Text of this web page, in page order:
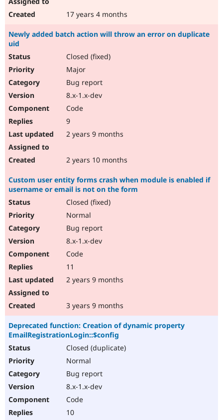
17 years 4 months
Newly added batch action will throw an error on duplicate
uid
Closed (fixed)
Major
Bug report
8.x-1.x-dev
Code
9
2 years 9 months
2 years 10 months
Custom user entity forms crash when module is enabled if
username or email is not on the form
Closed (fixed)
Normal
Bug report
8.x-1.x-dev
Code
11
2 years 9 months
3 years 9 months
Deprecated function: Creation of dynamic property
EmailRegistrationLogin::$config
Closed (duplicate)
Normal
Bug report
8.x-1.x-dev
Code
10